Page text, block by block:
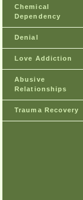
Chemical
Dependency
Denial
Love Addiction
Abusive
Relationships
Trauma Recovery